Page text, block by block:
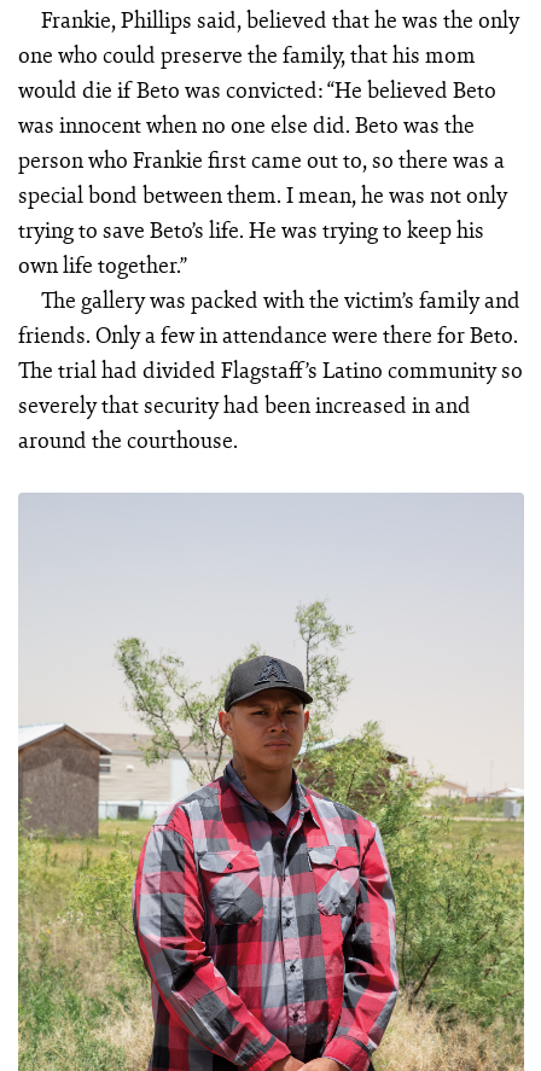
Frankie, Phillips said, believed that he was the only
one who could preserve the family, that his mom
would die if Beto was convicted: “He believed Beto
was innocent when no one else did. Beto was the
person who Frankie first came out to, so there was a
special bond between them. I mean, he was not only
trying to save Beto’s life. He was trying to keep his
own life together.”
The gallery was packed with the victim’s family and
friends. Only a few in attendance were there for Beto.
The trial had divided Flagstaff’s Latino community so
severely that security had been increased in and
around the courthouse.